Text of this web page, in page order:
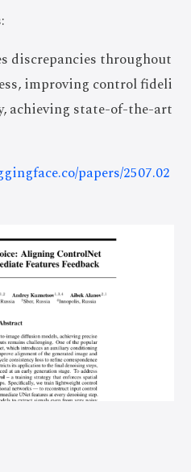
discrepancies throughout
improving control fideli
achieving state-of-the-art
papers/2507.02